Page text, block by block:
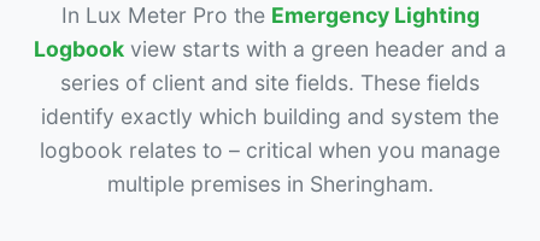
In Lux Meter Pro the Emergency Lighting
Logbook view starts with a green header and a
series of client and site fields. These fields
identify exactly which building and system the
logbook relates to – critical when you manage
multiple premises in Sheringham.